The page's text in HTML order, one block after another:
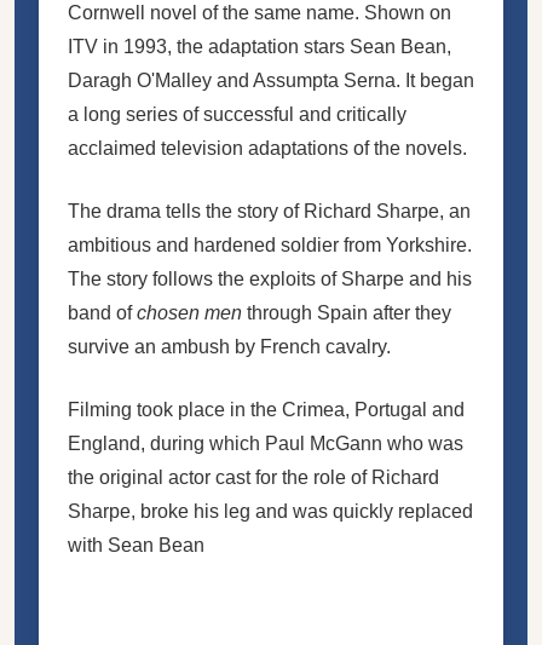
Cornwell novel of the same name. Shown on
ITV in 1993, the adaptation stars Sean Bean,
Daragh O'Malley and Assumpta Serna. It began
a long series of successful and critically
acclaimed television adaptations of the novels.
The drama tells the story of Richard Sharpe, an
ambitious and hardened soldier from Yorkshire.
The story follows the exploits of Sharpe and his
band ofchosen men through Spain after they
survive an ambush by French cavalry.
Filming took place in the Crimea, Portugal and
England, during which Paul McGann who was
the original actor cast for the role of Richard
Sharpe, broke his leg and was quickly replaced
with Sean Bean